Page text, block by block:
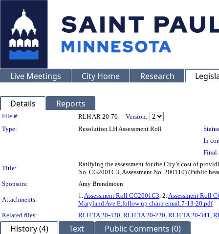
Live Meetings City Home Research
Details Reports
Legislation Details
File #: RLH AR 20-70
Version:
Type:
Resolution LH Assessment Roll
In
Final
Title:
Ratifying the assessment for the City’s cost of
No. CG2001C3, Assessment No. 200110) (Public
Sponsors:
Amy Brendmoen
Attachments:
1.Assessment Roll CG2001C3, 2.Assessment Roll
Maryland Ave E.follow up chain email.7-13-20.pdf
Related files:
RLH TA 20-430, RLH TA 20-220, RLH TA 20-341,
History (4) Text Public Comments (0)